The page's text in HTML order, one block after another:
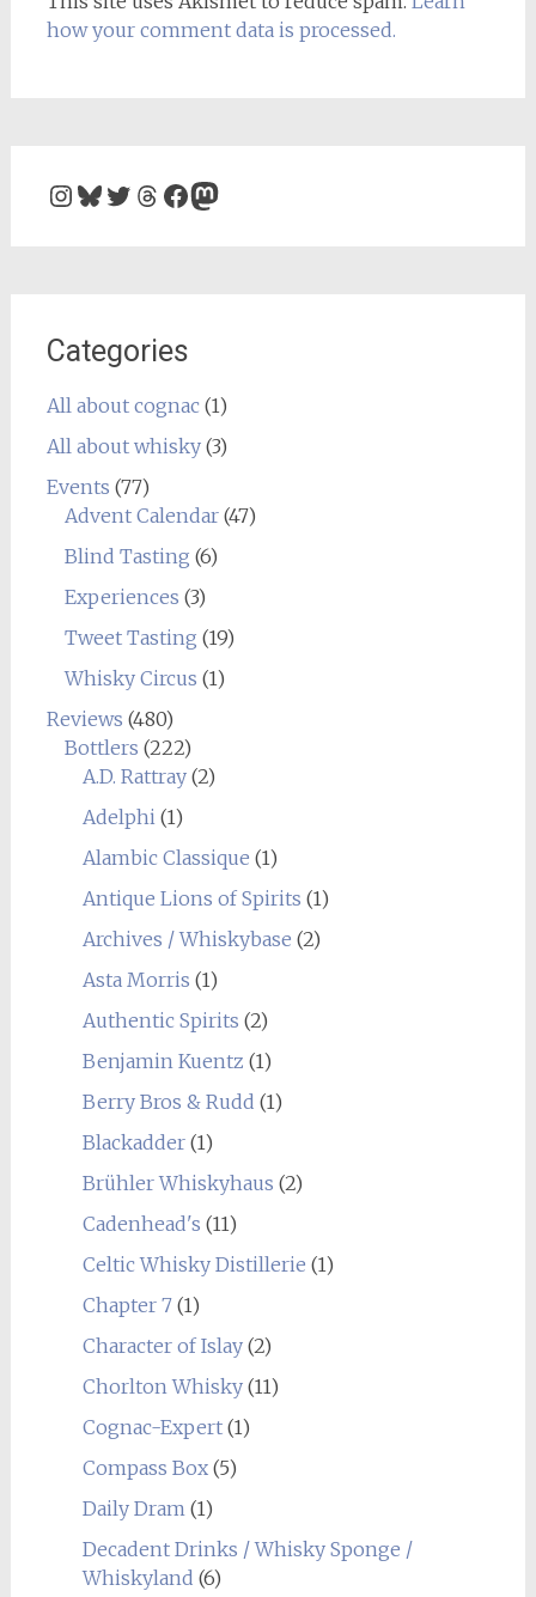
how your comment data is processed.
Instagram
Bluesky
Twitter
Threads
Facebook
Mastodon
Categories
All about cognac(1)
All about whisky(3)
Events (77)
Advent Calendar(47)
Blind Tasting (6)
Experiences (3)
Tweet Tasting (19)
Whisky Circus (1)
Reviews (480)
Bottlers (222)
A.D. Rattray(2)
Adelphi(1)
Alambic Classique (1)
Antique Lions of Spirits (1)
Archives / Whiskybase (2)
Asta Morris (1)
Authentic Spirits (2)
Benjamin Kuentz (1)
Berry Bros & Rudd (1)
Blackadder(1)
Brühler Whiskyhaus (2)
Cadenhead's (11)
Celtic Whisky Distillerie (1)
Chapter 7(1)
Character of Islay(2)
Chorlton Whisky(11)
Cognac-Expert(1)
Compass Box(5)
Daily Dram(1)
Decadent Drinks / Whisky Sponge /
Whiskyland (6)